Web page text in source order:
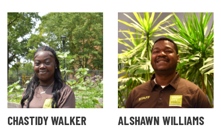
CHASTIDY WALKER ALSHAWN WILLIAMS